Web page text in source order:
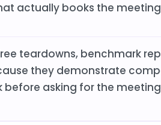
actually books the
teardowns, benchmark
they demonstrate
before asking for the